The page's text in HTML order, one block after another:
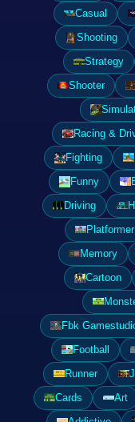
Casual
Shooting
Strategy
Shooter
Racing &
Fighting
Funny
Driving
Platformer
Memory
Cartoon
Fbk
Football
Runner
Cards
Art